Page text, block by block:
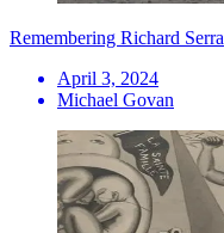
Remembering Richard Serra
April 3, 2024
Michael Govan